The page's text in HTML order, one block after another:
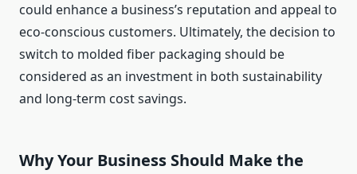
could enhance a business’s reputation and appeal to
eco-conscious customers. Ultimately, the decision to
switch to molded fiber packaging should be
considered as an investment in both sustainability
and long-term cost savings.
Why Your Business Should Make the